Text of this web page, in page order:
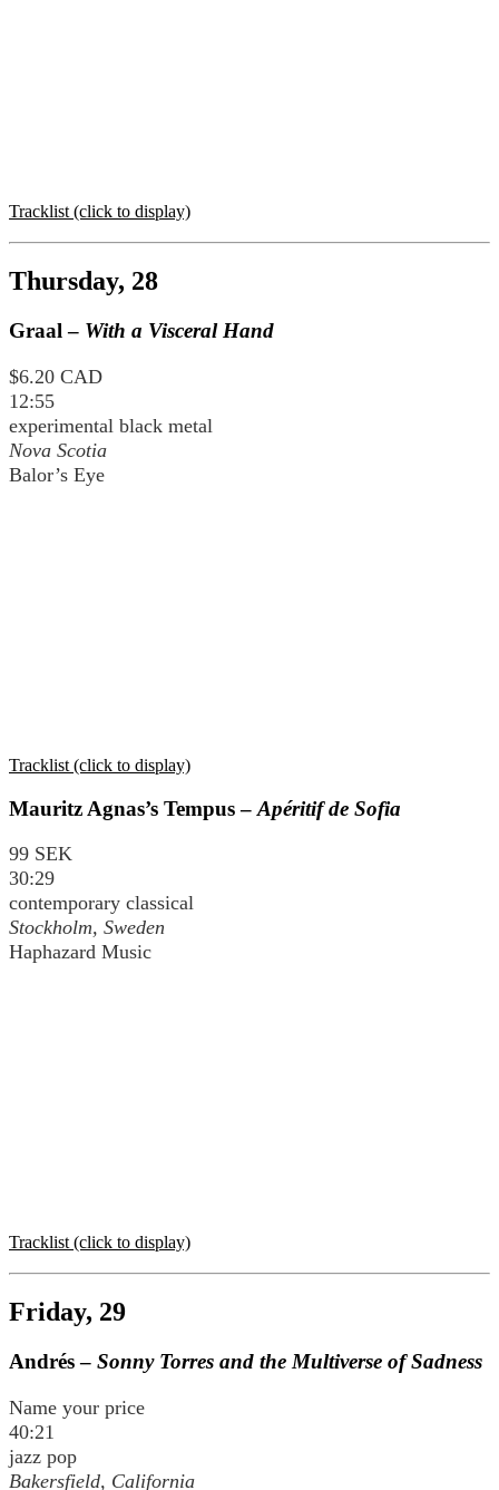
Tracklist (click to display)
Thursday, 28
Graal – With a Visceral Hand
$6.20 CAD
12:55
experimental black metal
Nova Scotia
Balor’s Eye
Tracklist (click to display)
Mauritz Agnas’s Tempus – Apéritif de Sofia
99 SEK
30:29
contemporary classical
Stockholm, Sweden
Haphazard Music
Tracklist (click to display)
Friday, 29
Andrés – Sonny Torres and the Multiverse of Sadness
Name your price
40:21
jazz pop
Bakersfield, California